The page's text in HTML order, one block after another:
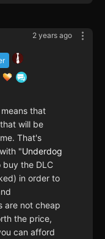
2 years ago
that
will be
That's
"Underdog
buy the DLC
in order to
are not cheap
the price,
can afford